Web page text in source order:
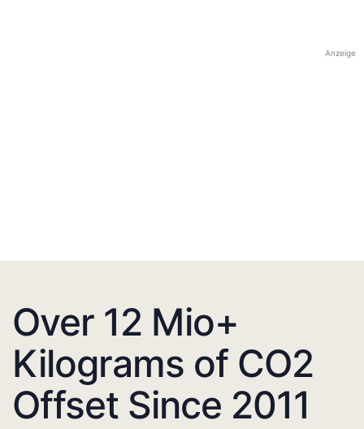
Anzeige
Over 12 Mio+
Kilograms of CO2
Offset Since 2011